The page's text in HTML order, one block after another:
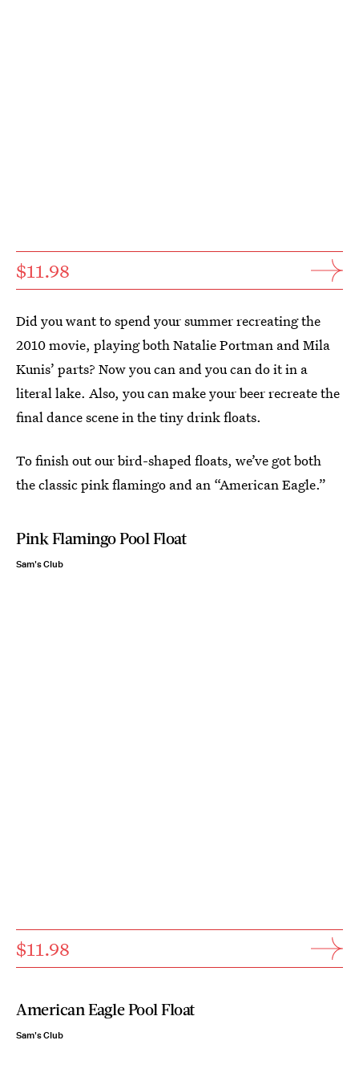
$11.98
Did you want to spend your summer recreating the
2010 movie, playing both Natalie Portman and Mila
Kunis’ parts? Now you can and you can do it in a
literal lake. Also, you can make your beer recreate the
final dance scene in the tiny drink floats.
To finish out our bird-shaped floats, we’ve got both
the classic pink flamingo and an “American Eagle.”
Pink Flamingo Pool Float
Sam's Club
$11.98
American Eagle Pool Float
Sam's Club